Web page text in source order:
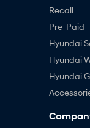
Recall
Pre-Paid
Hyundai
Hyundai
Hyundai